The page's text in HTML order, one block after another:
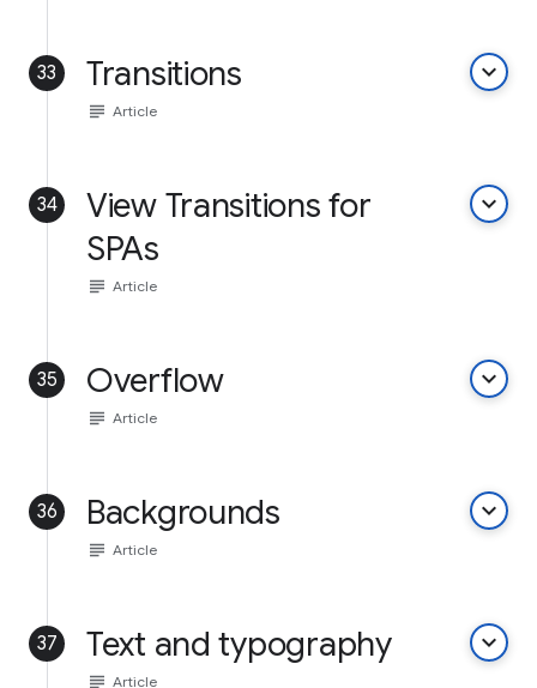
33 Transitions keyboard_arrow_down
subject Article
34
View Transitions for
SPAs
keyboard_arrow_down
subject Article
35 Overflow keyboard_arrow_down
subject Article
36 Backgrounds keyboard_arrow_down
subject Article
37 Text and typography keyboard_arrow_down
subject Article